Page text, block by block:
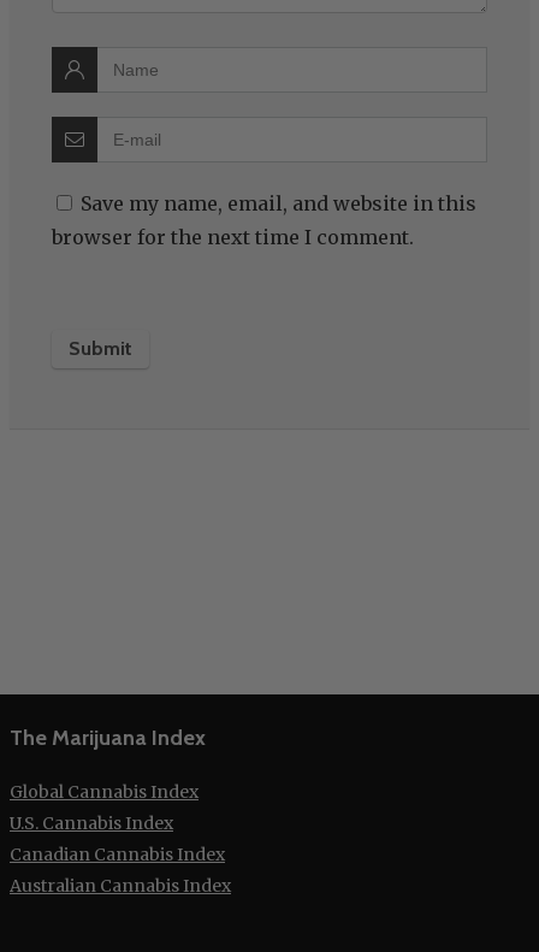
Save my name, email, and website in this
browser for the next time I comment.
The Marijuana Index
Global Cannabis Index
U.S. Cannabis Index
Canadian Cannabis Index
Australian Cannabis Index